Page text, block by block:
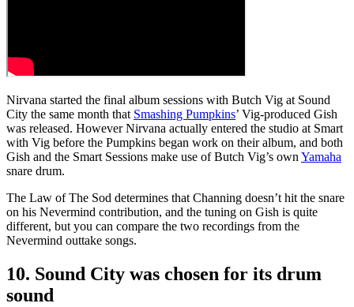
Nirvana started the final album sessions with Butch Vig at Sound
City the same month that Smashing Pumpkins’ Vig-produced Gish
was released. However Nirvana actually entered the studio at Smart
with Vig before the Pumpkins began work on their album, and both
Gish and the Smart Sessions make use of Butch Vig’s own Yamaha
snare drum.
The Law of The Sod determines that Channing doesn’t hit the snare
on his Nevermind contribution, and the tuning on Gish is quite
different, but you can compare the two recordings from the
Nevermind outtake songs.
10. Sound City was chosen for its drum
sound